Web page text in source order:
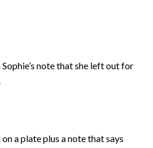
note that she left out for